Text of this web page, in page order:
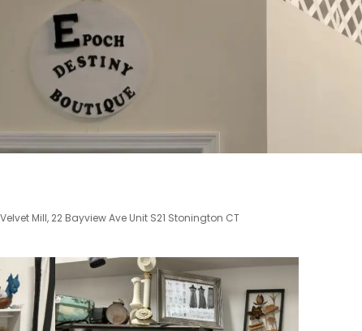
Mill, 22 Bayview Ave Unit S21 Stonington CT